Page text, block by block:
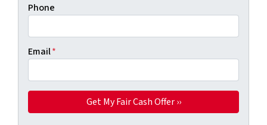
Phone
Email*